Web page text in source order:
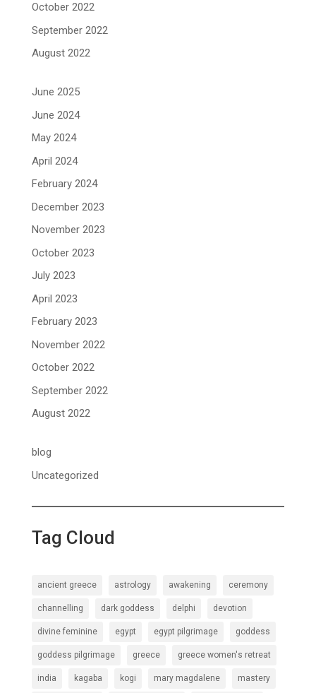
October 2022
September 2022
August 2022
June 2025
June 2024
May 2024
April 2024
February 2024
December 2023
November 2023
October 2023
July 2023
April 2023
February 2023
November 2022
October 2022
September 2022
August 2022
blog
Uncategorized
Tag Cloud
ancient greece astrology awakening ceremony
channelling dark goddess delphi devotion
divine feminine egypt egypt pilgrimage goddess
goddess pilgrimage greece greece women's retreat
india kagaba kogi mary magdalene mastery